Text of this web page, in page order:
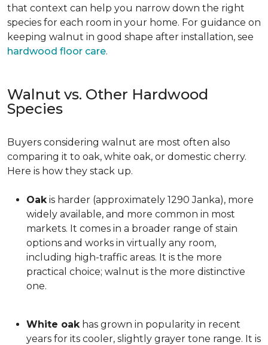
that context can help you narrow down the right
species for each room in your home. For guidance on
keeping walnut in good shape after installation, see
hardwood floor care.
Walnut vs. Other Hardwood
Species
Buyers considering walnut are most often also
comparing it to oak, white oak, or domestic cherry.
Here is how they stack up.
Oakis harder (approximately 1290 Janka), more
widely available, and more common in most
markets. It comes in a broader range of stain
options and works in virtually any room,
including high-traffic areas. It is the more
practical choice; walnut is the more distinctive
one.
White oakhas grown in popularity in recent
years for its cooler, slightly grayer tone range. It is